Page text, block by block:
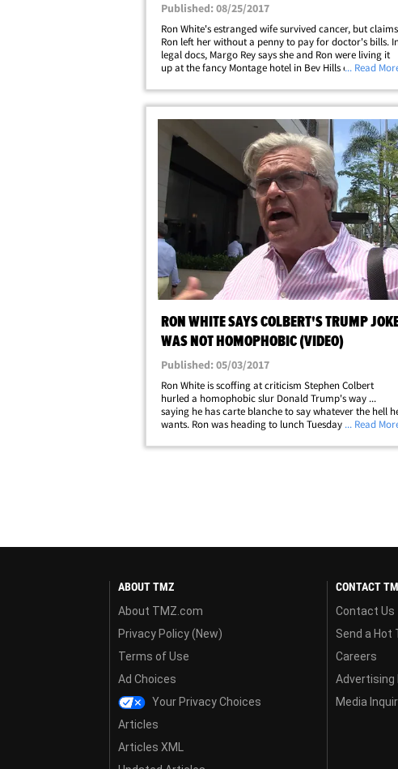
Published: 08/25/2017
Ron White's estranged wife survived cancer, but claims
Ron left her without a penny to pay for doctor's bills.
legal docs, Margo Rey says she and Ron were living it
up at the fancy Montage hotel in Bev Hills earlier this
that's when he decided&hellip;
... Read
RON WHITE SAYS COLBERT'S TRUMP
WAS NOT HOMOPHOBIC (VIDEO)
Published: 05/03/2017
Ron White is scoffing at criticism Stephen Colbert
hurled a homophobic slur Donald Trump's way ...
saying he has carte blanche to say whatever the hell
wants. Ron was heading to lunch Tuesday at
about Colbert's jab at Trump, "The only thing&hellip;
... Read
ABOUT TMZ
About TMZ.com
Privacy Policy (New)
Terms of Use
Ad Choices
Your Privacy Choices
Articles
Articles XML
CONTACT
Contact Us
Send a Hot
Careers
Advertising
Media